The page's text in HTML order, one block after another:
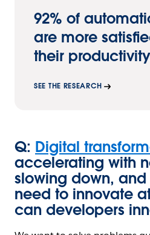
92% of
are more
their
SEE THE RESEARCH
Q: Digital
accelerating with
slowing down,
need to innovate
can developers